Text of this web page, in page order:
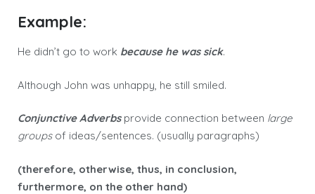
Example:
He didn’t go to work because he was sick.
Although John was unhappy, he still smiled.
Conjunctive Adverbsprovide connection between large
groupsof ideas/sentences. (usually paragraphs)
(therefore, otherwise, thus, in conclusion,
furthermore, on the other hand)